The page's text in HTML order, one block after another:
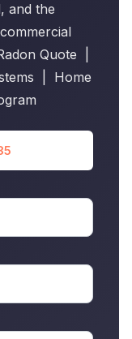
and the
Quote |
| Home